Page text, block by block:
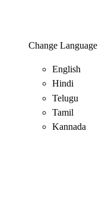
Change Language
English
Hindi
Telugu
Tamil
Kannada